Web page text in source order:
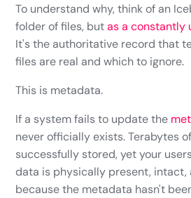
To understand why, think of an
folder of files, butas a constantly
It's the authoritative record that
files are real and which to ignore.
This is metadata.
If a system fails to update the
never officially exists. Terabytes
successfully stored, yet your
data is physically present, intact,
because the metadata hasn't